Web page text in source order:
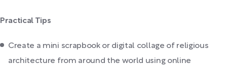
Practical Tips
Create a mini scrapbook or digital collage of religious
architecture from around the world using online